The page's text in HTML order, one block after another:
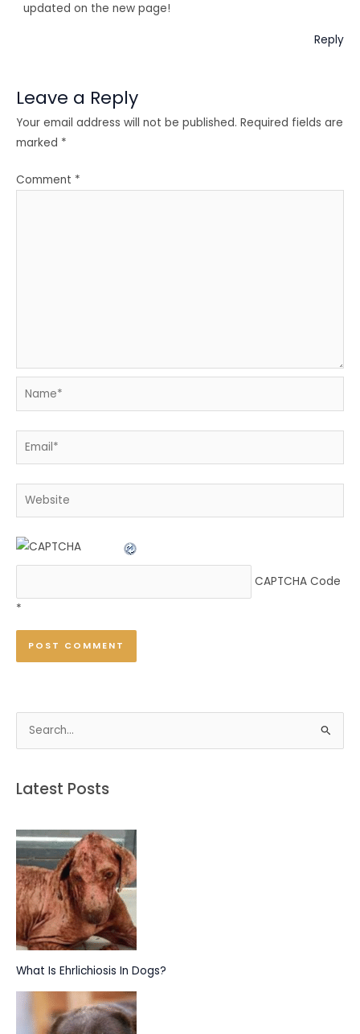
updated on the new page!
Reply
Leave a Reply
Your email address will not be published. Required fields are
marked *
Comment *
Name*
Email*
Website
CAPTCHA Code
*
r
h
f
o
r
:
Latest Posts
What Is Ehrlichiosis In Dogs?